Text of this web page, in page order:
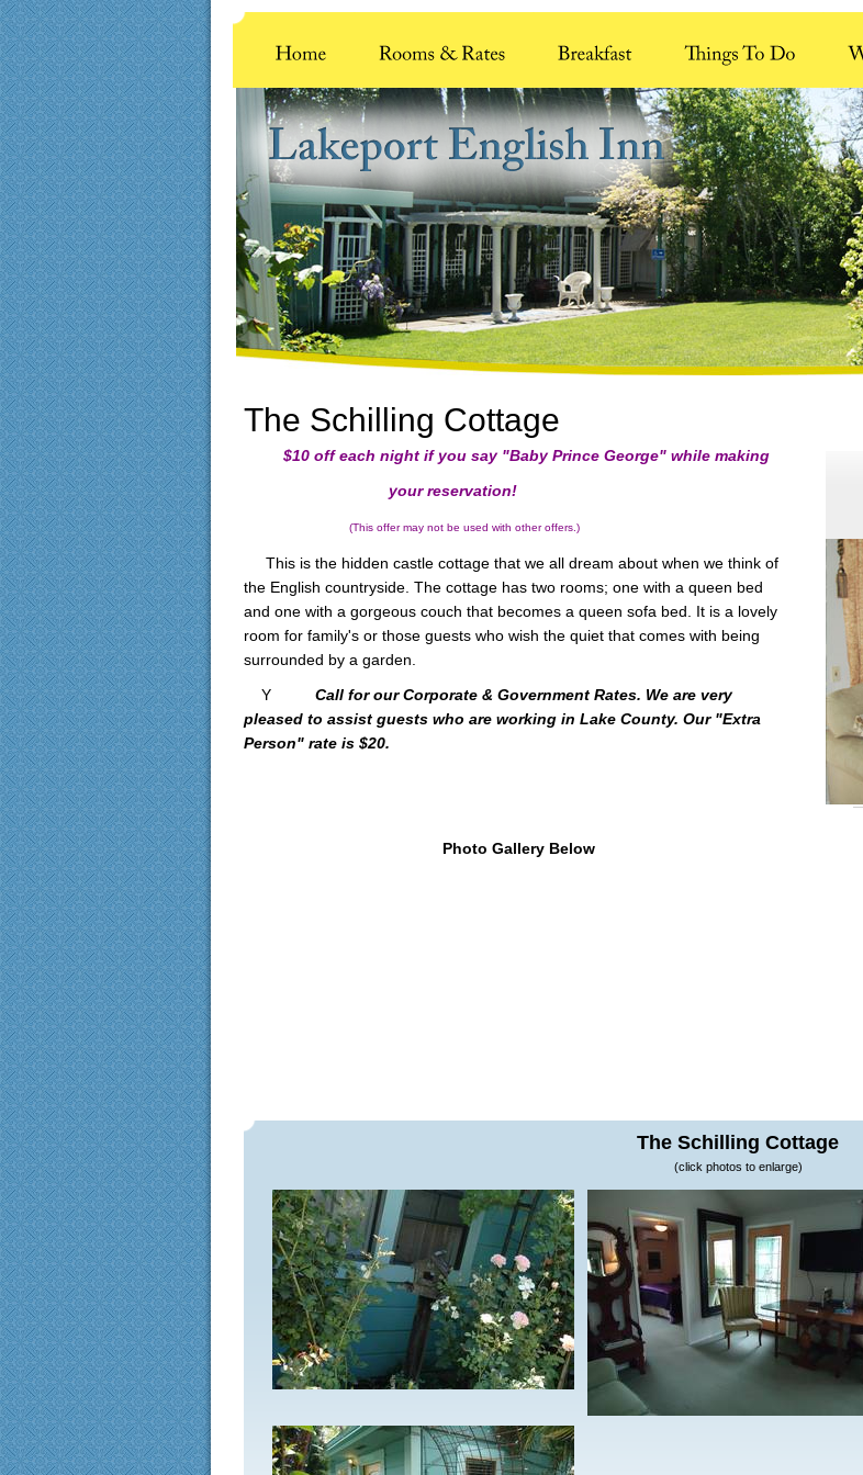
The Schilling Cottage
$10 off each night if you say "Baby Prince George" while making
your reservation!
(This offer may not be used with other offers.)
This is the hidden castle cottage that we all dream about when we think of
the English countryside. The cottage has two rooms; one with a queen bed
and one with a gorgeous couch that becomes a queen sofa bed. It is a lovely
room for family's or those guests who wish the quiet that comes with being
surrounded by a garden.
Y
Call for our Corporate & Government Rates. We are very
pleased to assist guests who are working in Lake County. Our "Extra
Person" rate is $20.
Photo Gallery Below
The Schilling Cottage
(click photos to enlarge)